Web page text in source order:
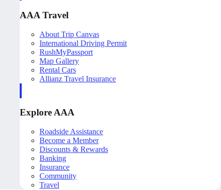
AAA Travel
About Trip Canvas
International Driving Permit
RushMyPassport
Map Gallery
Rental Cars
Allianz Travel Insurance
Explore AAA
Roadside Assistance
Become a Member
Discounts & Rewards
Banking
Insurance
Community
Travel